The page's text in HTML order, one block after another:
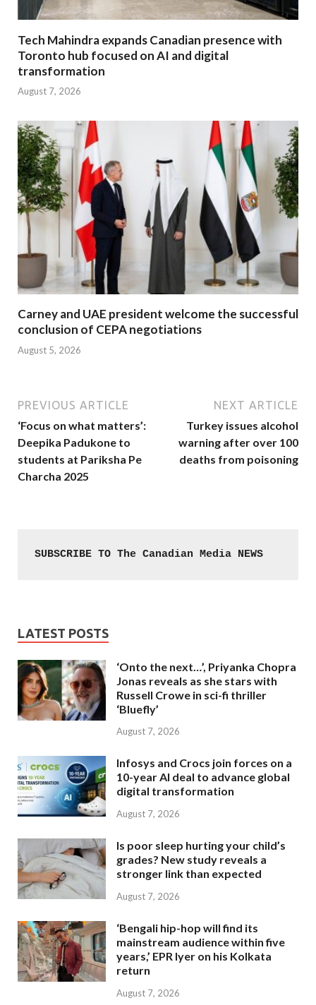
Tech Mahindra expands Canadian presence with
Toronto hub focused on AI and digital
transformation
August 7, 2026
Carney and UAE president welcome the successful
conclusion of CEPA negotiations
August 5, 2026
PREVIOUS ARTICLE
‘Focus on what matters’:
Deepika Padukone to
students at Pariksha Pe
Charcha 2025
NEXT ARTICLE
Turkey issues alcohol
warning after over 100
deaths from poisoning
SUBSCRIBE TO The Canadian Media NEWS
LATEST POSTS
‘Onto the next…’, Priyanka Chopra
Jonas reveals as she stars with
Russell Crowe in sci-fi thriller
‘Bluefly’
August 7, 2026
Infosys and Crocs join forces on a
10-year AI deal to advance global
digital transformation
August 7, 2026
Is poor sleep hurting your child’s
grades? New study reveals a
stronger link than expected
August 7, 2026
‘Bengali hip-hop will find its
mainstream audience within five
years,’ EPR Iyer on his Kolkata
return
August 7, 2026